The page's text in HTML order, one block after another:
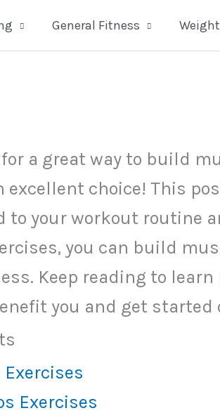
General Fitness
for a great way to build
excellent choice! This
to your workout routine
you can build
Keep reading to
you and get started
Exercises